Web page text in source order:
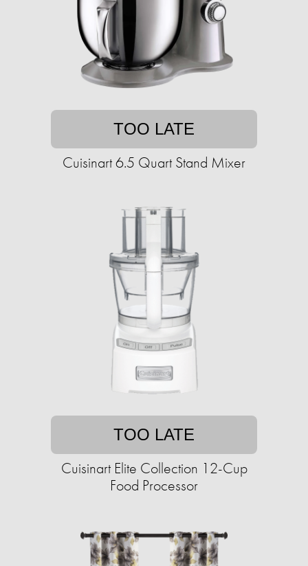
TOO LATE
Cuisinart 6.5 Quart Stand Mixer
TOO LATE
Cuisinart Elite Collection 12-Cup
Food Processor